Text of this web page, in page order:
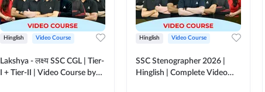
Hinglish Video Course
Lakshya - लक्ष्य SSC CGL | Tier-
I + Tier-II | Video Course by
Hinglish Video Course
SSC Stenographer 2026 |
Hinglish | Complete Video